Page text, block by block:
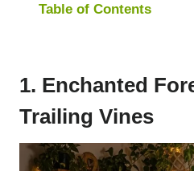
Table of Contents
1. Enchanted
Trailing Vines